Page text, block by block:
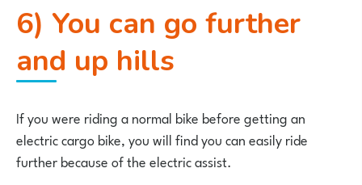
6) You can go further
and up hills
If you were riding a normal bike before getting an
electric cargo bike, you will find you can easily ride
further because of the electric assist.